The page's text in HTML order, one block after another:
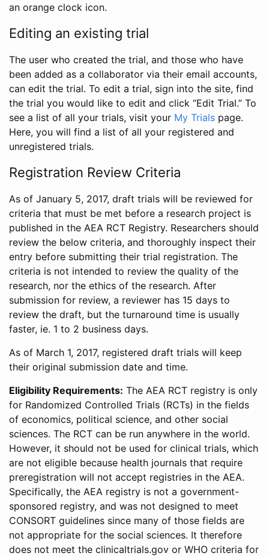
an orange clock icon.
Editing an existing trial
The user who created the trial, and those who have
been added as a collaborator via their email accounts,
can edit the trial. To edit a trial, sign into the site, find
the trial you would like to edit and click “Edit Trial.” To
see a list of all your trials, visit your My Trials page.
Here, you will find a list of all your registered and
unregistered trials.
Registration Review Criteria
As of January 5, 2017, draft trials will be reviewed for
criteria that must be met before a research project is
published in the AEA RCT Registry. Researchers should
review the below criteria, and thoroughly inspect their
entry before submitting their trial registration. The
criteria is not intended to review the quality of the
research, nor the ethics of the research. After
submission for review, a reviewer has 15 days to
review the draft, but the turnaround time is usually
faster, ie. 1 to 2 business days.
As of March 1, 2017, registered draft trials will keep
their original submission date and time.
Eligibility Requirements: The AEA RCT registry is only
for Randomized Controlled Trials (RCTs) in the fields
of economics, political science, and other social
sciences. The RCT can be run anywhere in the world.
However, it should not be used for clinical trials, which
are not eligible because health journals that require
preregistration will not accept registries in the AEA.
Specifically, the AEA registry is not a government-
sponsored registry, and was not designed to meet
CONSORT guidelines since many of those fields are
not appropriate for the social sciences. It therefore
does not meet the clinicaltrials.gov or WHO criteria for